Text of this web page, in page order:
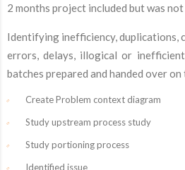
2 months project included but was
Identifying inefficiency, duplications,
errors, delays, illogical or
batches prepared and handed over
Create Problem context diagram
Study upstream process study
Study portioning process
Identified issue